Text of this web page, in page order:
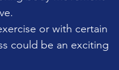
or with certain
could be an exciting